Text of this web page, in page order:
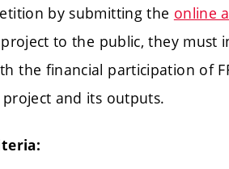
by submitting the online
to the public, they must
the financial participation of
and its outputs.